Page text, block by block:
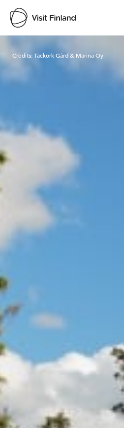
Visit Finland
Credits:Tackork Gård & Marina Oy